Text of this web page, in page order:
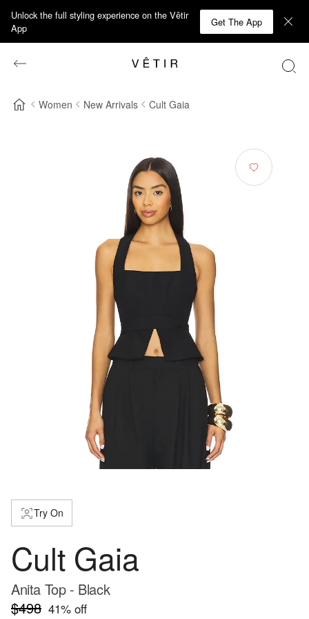
Unlock the full styling experience on the Vêtir
App
Get The App
Women New Arrivals Cult Gaia
Try On
Cult Gaia
Anita Top - Black
$498 41% off